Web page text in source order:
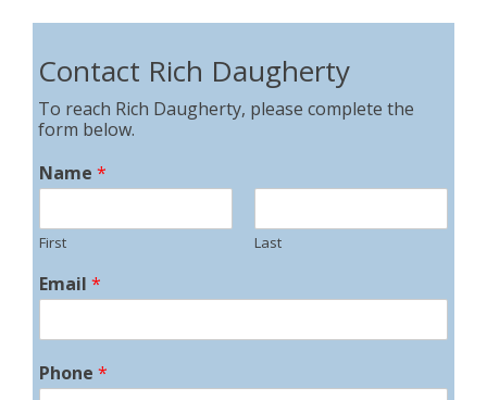
Contact Rich Daugherty
To reach Rich Daugherty, please complete the
form below.
Name *
First Last
Email *
Phone *